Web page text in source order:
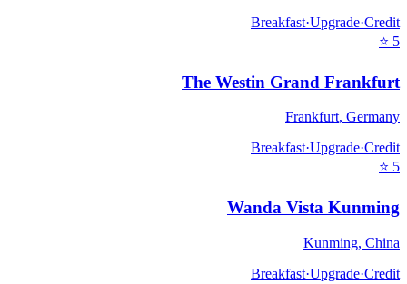
Breakfast·Upgrade·Credit
5
⭐
The Westin Grand Frankfurt
Frankfurt, Germany
Breakfast·Upgrade·Credit
5
⭐
Wanda Vista Kunming
Kunming, China
Breakfast·Upgrade·Credit